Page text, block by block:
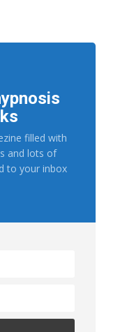
filled with
and lots of
to your inbox